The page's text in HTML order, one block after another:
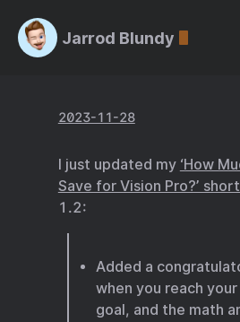
Jarrod Blundy
2023-11-28
I just updated my ‘How
Save for Vision Pro?’
1.2:
Added a
when you reach
goal, and the math